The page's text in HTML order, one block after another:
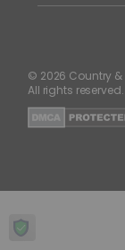
© 2026 Country &
All rights reserved.